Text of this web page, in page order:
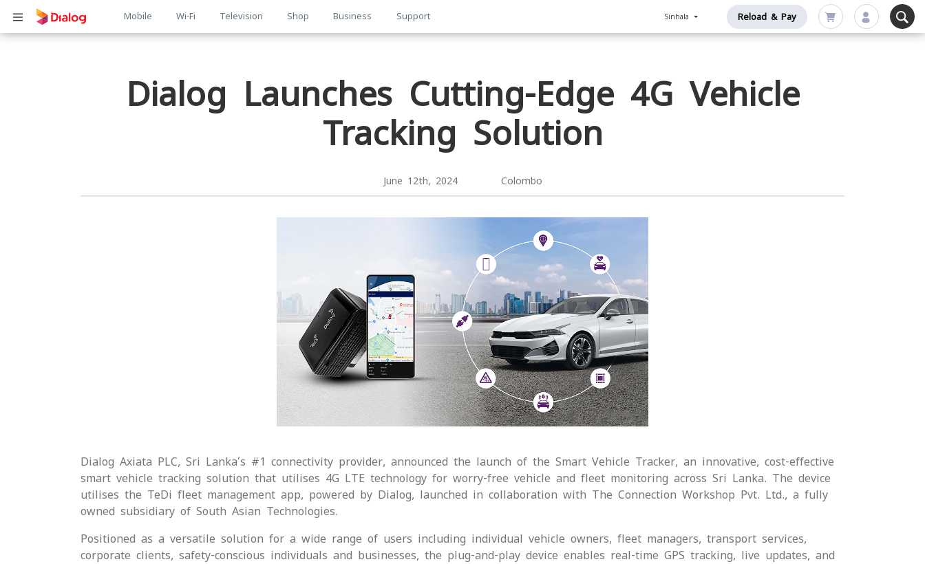
Main
Mobile Wi-Fi Television Shop Business Support Sinhala Reload & Pay
Body
Dialog Launches Cutting-Edge 4G Vehicle
Tracking Solution
June 12th, 2024 Colombo
Dialog Axiata PLC, Sri Lanka’s #1 connectivity provider, announced the launch of the Smart Vehicle Tracker, an innovative, cost-effective
smart vehicle tracking solution that utilises 4G LTE technology for worry-free vehicle and fleet monitoring across Sri Lanka. The device
utilises the TeDi fleet management app, powered by Dialog, launched in collaboration with The Connection Workshop Pvt. Ltd., a fully
owned subsidiary of South Asian Technologies.
Positioned as a versatile solution for a wide range of users including individual vehicle owners, fleet managers, transport services,
corporate clients, safety-conscious individuals and businesses, the plug-and-play device enables real-time GPS tracking, live updates, and